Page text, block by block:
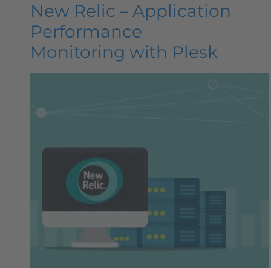
New Relic – Application
Performance
Monitoring with Plesk